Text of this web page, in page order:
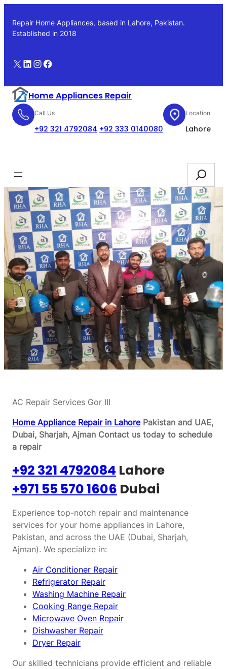
content
Repair Home Appliances, based in Lahore, Pakistan.
Established in 2018
X LinkedIn
Instagram
Facebook
Home Appliances Repair
Call Us
+92 321 4792084 +92 333 0140080
Location
Lahore
Search
AC Repair Services Gor III
Home Appliance Repair in LahorePakistan and UAE,
Dubai, Sharjah, Ajman Contact us today to schedule
a repair
+92 321 4792084 Lahore
+971 55 570 1606 Dubai
Experience top-notch repair and maintenance
services for your home appliances in Lahore,
Pakistan, and across the UAE (Dubai, Sharjah,
Ajman). We specialize in:
Air Conditioner Repair
Refrigerator Repair
Washing Machine Repair
Cooking Range Repair
Microwave Oven Repair
Dishwasher Repair
Dryer Repair
Our skilled technicians provide efficient and reliable